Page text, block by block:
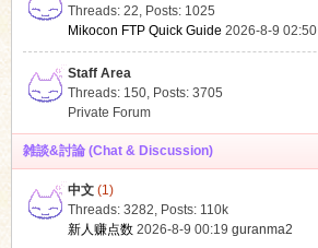
Threads: 22, Posts: 1025
Mikocon FTP Quick Guide 2026-8-9 02:50
Staff Area
Threads: 150, Posts: 3705
Private Forum
雑談&討論 (Chat & Discussion)
中文(1)
Threads: 3282, Posts: 110k
新人赚点数 2026-8-9 00:19 guranma2